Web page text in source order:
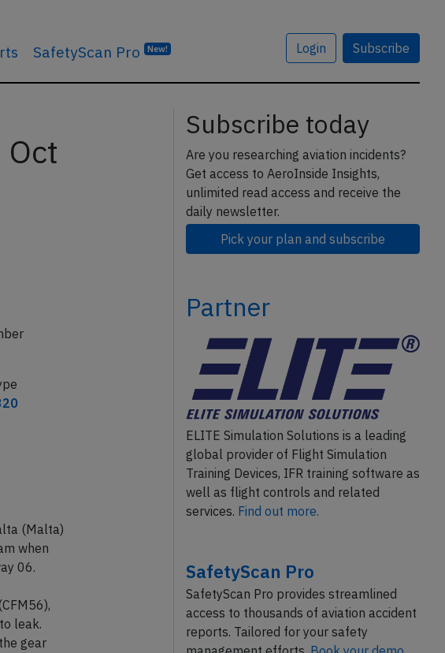
SafetyScan Pro New! Login Subscribe
(Malta)
when
06.
leak.
gear
Subscribe today
Are you researching aviation incidents?
Get access to AeroInside Insights,
unlimited read access and receive the
daily newsletter.
Pick your plan and subscribe
Partner
ELITE Simulation Solutions is a leading
global provider of Flight Simulation
Training Devices, IFR training software as
well as flight controls and related
services. Find out more.
SafetyScan Pro
SafetyScan Pro provides streamlined
access to thousands of aviation accident
reports. Tailored for your safety